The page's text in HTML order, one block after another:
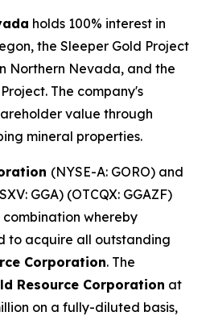
holds 100% interest in
the Sleeper Gold Project
Northern Nevada, and the
The company's
value through
mineral properties.
(NYSE-A: GORO) and
GGA) (OTCQX: GGAZF)
combination whereby
to acquire all outstanding
Corporation. The
Resource Corporation at
on a fully-diluted basis,